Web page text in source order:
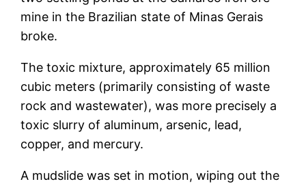
mine in the Brazilian state of Minas Gerais
broke.
The toxic mixture, approximately 65 million
cubic meters (primarily consisting of waste
rock and wastewater), was more precisely a
toxic slurry of aluminum, arsenic, lead,
copper, and mercury.
A mudslide was set in motion, wiping out the